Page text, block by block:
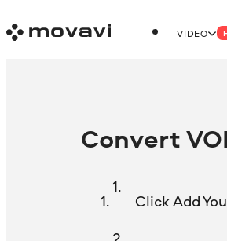
VIDEO
Convert
Click Add